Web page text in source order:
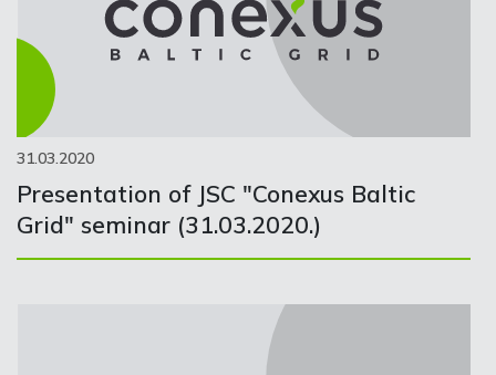
31.03.2020
Presentation of JSC "Conexus Baltic
Grid" seminar (31.03.2020.)